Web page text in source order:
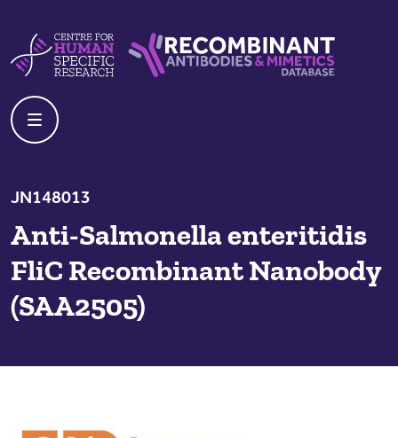
JN148013
Anti-Salmonella enteritidis
FliC Recombinant Nanobody
(SAA2505)